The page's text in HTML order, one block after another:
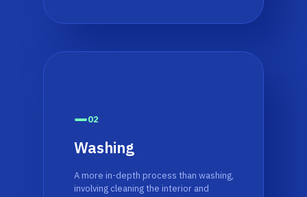
02
Washing
A more in-depth process than washing,
involving cleaning the interior and